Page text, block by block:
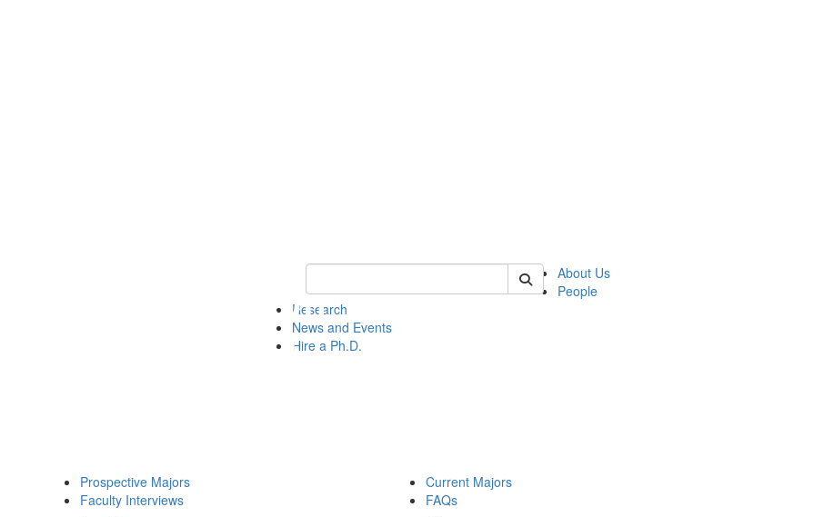
Keyword Search of polisci
About Us
People
Research
News and Events
Hire a Ph.D.
Prospective Majors
Faculty Interviews
Current Majors
FAQs